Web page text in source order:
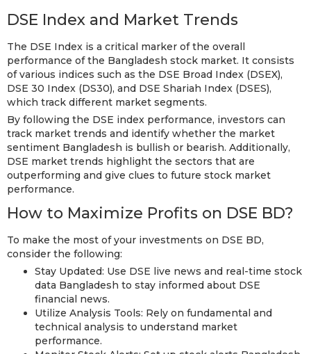
DSE Index and Market Trends
The DSE Index is a critical marker of the overall
performance of the Bangladesh stock market. It consists
of various indices such as the DSE Broad Index (DSEX),
DSE 30 Index (DS30), and DSE Shariah Index (DSES),
which track different market segments.
By following the DSE index performance, investors can
track market trends and identify whether the market
sentiment Bangladesh is bullish or bearish. Additionally,
DSE market trends highlight the sectors that are
outperforming and give clues to future stock market
performance.
How to Maximize Profits on DSE BD?
To make the most of your investments on DSE BD,
consider the following:
Stay Updated: Use DSE live news and real-time stock
data Bangladesh to stay informed about DSE
financial news.
Utilize Analysis Tools: Rely on fundamental and
technical analysis to understand market
performance.